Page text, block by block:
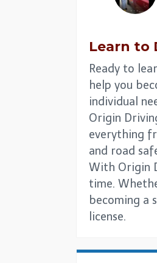
Learn to
Ready to
help you
individual
Origin
everything
and road
With Origin
time.
becoming a
license.